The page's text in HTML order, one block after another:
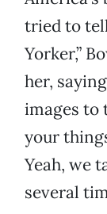
tried to
Yorker,”
her,
images to
your
Yeah, we
several